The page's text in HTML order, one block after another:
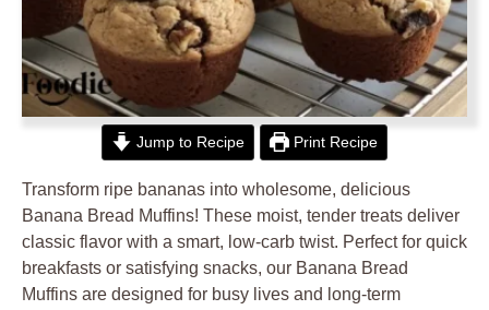
Jump to Recipe Print Recipe
Transform ripe bananas into wholesome, delicious
Banana Bread Muffins! These moist, tender treats deliver
classic flavor with a smart, low-carb twist. Perfect for quick
breakfasts or satisfying snacks, our Banana Bread
Muffins are designed for busy lives and long-term